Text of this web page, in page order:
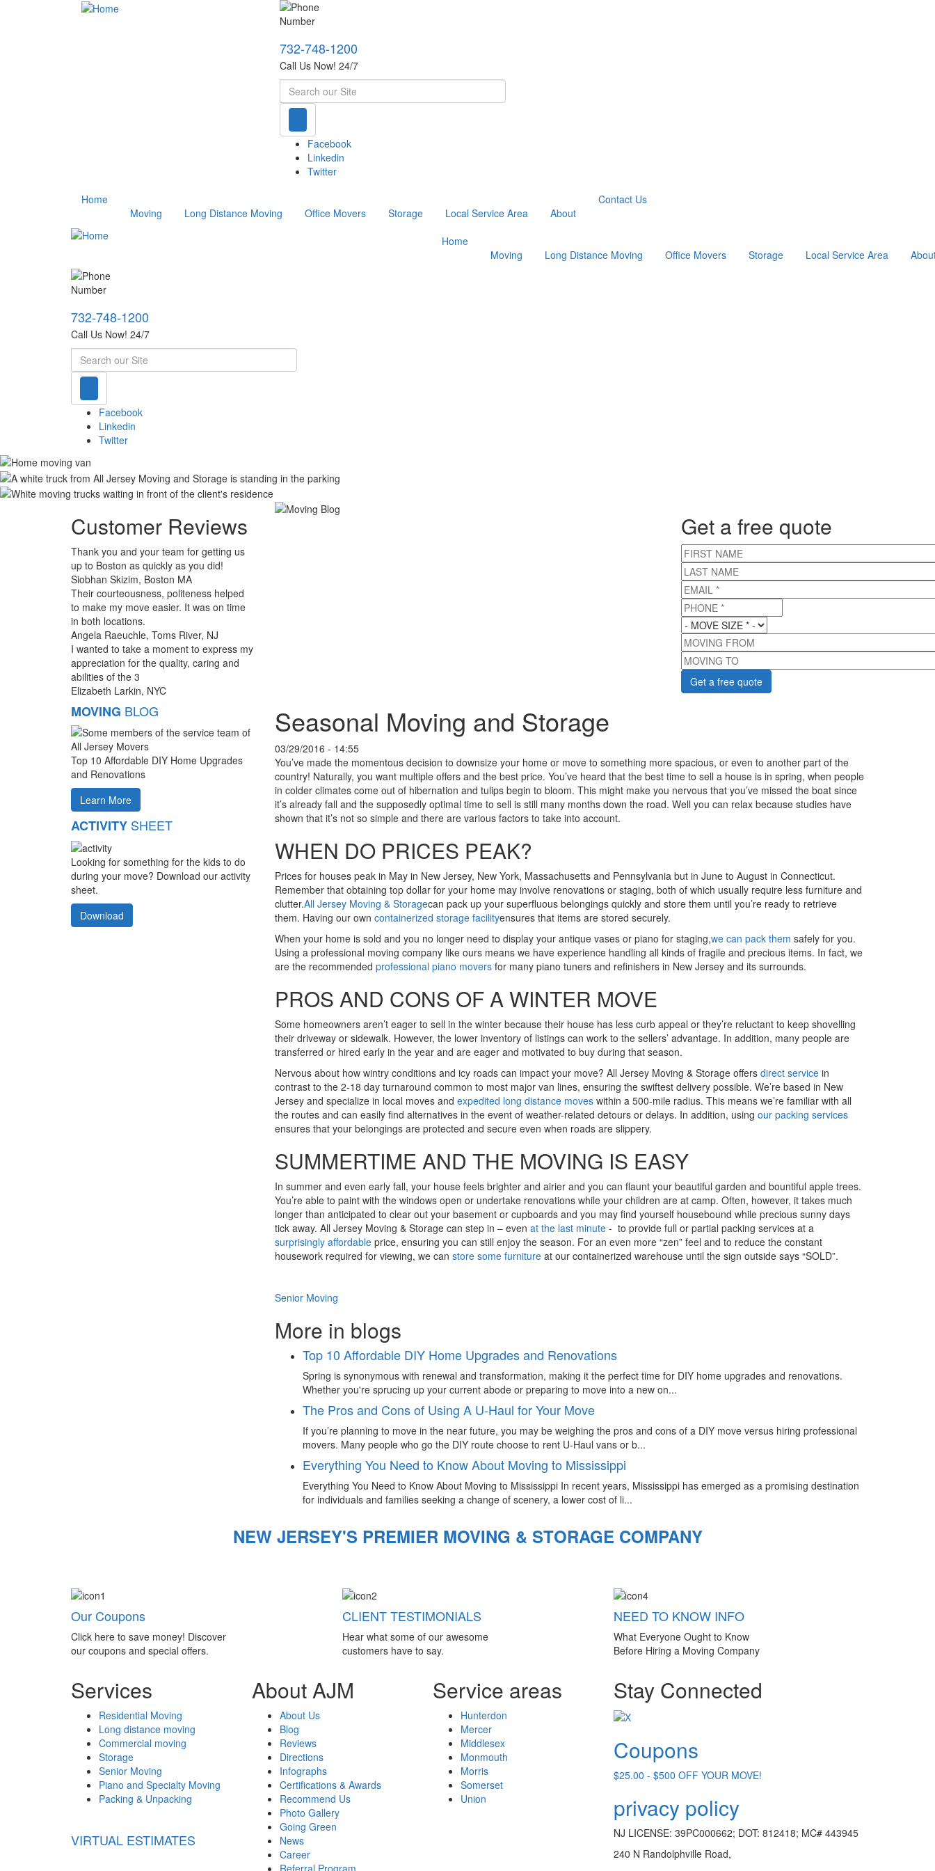
732-748-1200
Call Us Now! 24/7
Search
Facebook
Linkedin
Twitter
Home
Moving
Long Distance Moving Office Movers Storage Local Service Area About
Contact Us
Home
Moving
Long Distance Moving Office Movers Storage Local Service Area
732-748-1200
Call Us Now! 24/7
Search
Facebook
Linkedin
Twitter
Customer Reviews
Thank you and your team for getting us
up to Boston as quickly as you did!
Siobhan Skizim, Boston MA
Their courteousness, politeness helped
to make my move easier. It was on time
in both locations.
Angela Raeuchle, Toms River, NJ
I wanted to take a moment to express my
appreciation for the quality, caring and
abilities of the 3
Elizabeth Larkin, NYC
MOVING BLOG
Top 10 Affordable DIY Home Upgrades
and Renovations
Learn More
ACTIVITY SHEET
Looking for something for the kids to do
during your move? Download our activity
sheet.
Download
Get a free quote
FIRST NAME
LAST NAME
EMAIL *
PHONE *
MOVE SIZE*
MOVING FROM
MOVING TO
Seasonal Moving and Storage
03/29/2016 - 14:55
You’ve made the momentous decision to downsize your home or move to something more spacious, or even to another part of the
country! Naturally, you want multiple offers and the best price. You’ve heard that the best time to sell a house is in spring, when people
in colder climates come out of hibernation and tulips begin to bloom. This might make you nervous that you’ve missed the boat since
it’s already fall and the supposedly optimal time to sell is still many months down the road. Well you can relax because studies have
shown that it’s not so simple and there are various factors to take into account.
WHEN DO PRICES PEAK?
Prices for houses peak in May in New Jersey, New York, Massachusetts and Pennsylvania but in June to August in Connecticut.
Remember that obtaining top dollar for your home may involve renovations or staging, both of which usually require less furniture and
clutter.All Jersey Moving & Storagecan pack up your superfluous belongings quickly and store them until you’re ready to retrieve
them. Having our own containerized storage facilityensures that items are stored securely.
When your home is sold and you no longer need to display your antique vases or piano for staging,we can pack them safely for you.
Using a professional moving company like ours means we have experience handling all kinds of fragile and precious items. In fact, we
are the recommended professional piano moversfor many piano tuners and refinishers in New Jersey and its surrounds.
PROS AND CONS OF A WINTER MOVE
Some homeowners aren’t eager to sell in the winter because their house has less curb appeal or they’re reluctant to keep shovelling
their driveway or sidewalk. However, the lower inventory of listings can work to the sellers’ advantage. In addition, many people are
transferred or hired early in the year and are eager and motivated to buy during that season.
Nervous about how wintry conditions and icy roads can impact your move? All Jersey Moving & Storage offers direct servicein
contrast to the 2-18 day turnaround common to most major van lines, ensuring the swiftest delivery possible. We’re based in New
Jersey and specialize in local moves and expedited long distance moveswithin a 500-mile radius. This means we’re familiar with all
the routes and can easily find alternatives in the event of weather-related detours or delays. In addition, using our packing services
ensures that your belongings are protected and secure even when roads are slippery.
SUMMERTIME AND THE MOVING IS EASY
In summer and even early fall, your house feels brighter and airier and you can flaunt your beautiful garden and bountiful apple trees.
You’re able to paint with the windows open or undertake renovations while your children are at camp. Often, however, it takes much
longer than anticipated to clear out your basement or cupboards and you may find yourself housebound while precious sunny days
tick away. All Jersey Moving & Storage can step in – even at the last minute- to provide full or partial packing services at a
surprisingly affordableprice, ensuring you can still enjoy the season. For an even more “zen” feel and to reduce the constant
housework required for viewing, we can store some furnitureat our containerized warehouse until the sign outside says “SOLD”.
Senior Moving
More in blogs
Top 10 Affordable DIY Home Upgrades and Renovations
Spring is synonymous with renewal and transformation, making it the perfect time for DIY home upgrades and renovations.
Whether you're sprucing up your current abode or preparing to move into a new on...
The Pros and Cons of Using A U-Haul for Your Move
If you’re planning to move in the near future, you may be weighing the pros and cons of a DIY move versus hiring professional
movers. Many people who go the DIY route choose to rent U-Haul vans or b...
Everything You Need to Know About Moving to Mississippi
Everything You Need to Know About Moving to Mississippi In recent years, Mississippi has emerged as a promising destination
for individuals and families seeking a change of scenery, a lower cost of li...
NEW JERSEY'S PREMIER MOVING & STORAGE COMPANY
Our Coupons
Click here to save money! Discover
our coupons and special offers.
CLIENT TESTIMONIALS
Hear what some of our awesome
customers have to say.
NEED TO KNOW INFO
What Everyone Ought to Know
Before Hiring a Moving Company
Services
Residential Moving
Long distance moving
Commercial moving
Storage
Senior Moving
Piano and Specialty Moving
Packing & Unpacking
VIRTUAL ESTIMATES
About AJM
About Us
Blog
Reviews
Directions
Infographs
Certifications & Awards
Recommend Us
Photo Gallery
Going Green
News
Career
Service areas
Hunterdon
Mercer
Middlesex
Monmouth
Morris
Somerset
Union
Stay Connected
Coupons
$25.00 - $500 OFF YOUR MOVE!
privacy policy
NJ LICENSE: 39PC000662; DOT: 812418; MC# 443945
240 N Randolphville Road,